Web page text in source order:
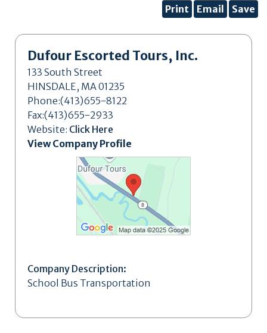
Print Email Save
Dufour Escorted Tours, Inc.
133 South Street
HINSDALE, MA 01235
Phone:(413)655-8122
Fax:(413)655-2933
Website: Click Here
View Company Profile
Company Description:
School Bus Transportation